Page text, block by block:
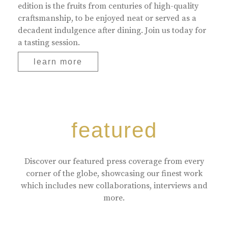
edition is the fruits from centuries of high-quality
craftsmanship, to be enjoyed neat or served as a
decadent indulgence after dining. Join us today for
a tasting session.
learn more
featured
Discover our featured press coverage from every
corner of the globe, showcasing our finest work
which includes new collaborations, interviews and
more.